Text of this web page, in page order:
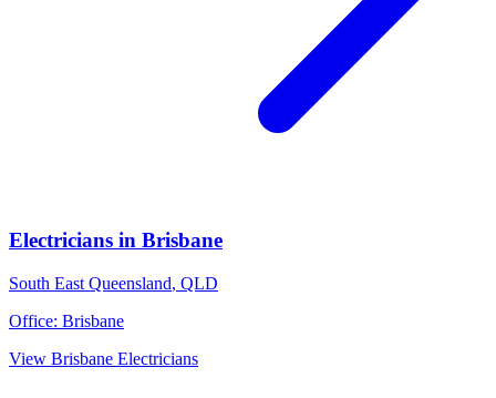
Electricians in Brisbane
South East Queensland, QLD
Office: Brisbane
View Brisbane Electricians